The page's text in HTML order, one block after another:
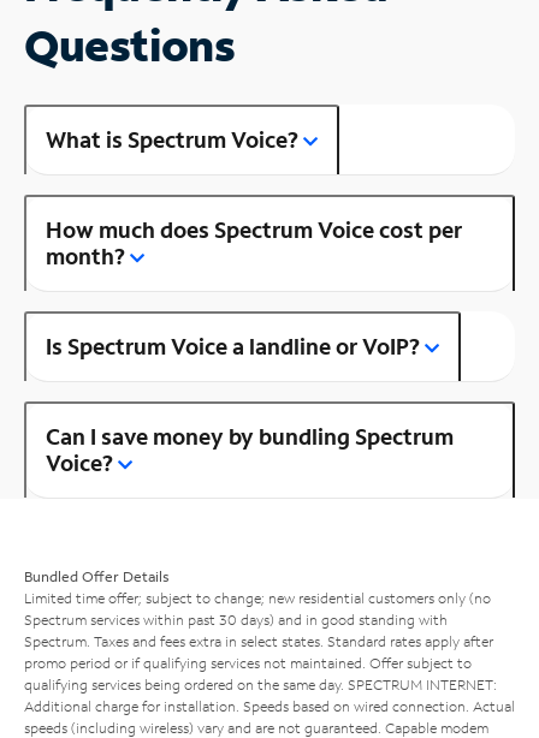
Questions
What is Spectrum Voice?
How much does Spectrum Voice cost per
month?
Is Spectrum Voice a landline or VoIP?
Can I save money by bundling Spectrum
Voice?
Bundled Offer Details
Limited time offer; subject to change; new residential customers only (no
Spectrum services within past 30 days) and in good standing with
Spectrum. Taxes and fees extra in select states. Standard rates apply after
promo period or if qualifying services not maintained. Offer subject to
qualifying services being ordered on the same day. SPECTRUM INTERNET:
Additional charge for installation. Speeds based on wired connection. Actual
speeds (including wireless) vary and are not guaranteed. Capable modem